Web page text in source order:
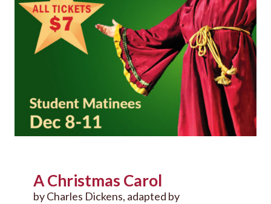
A Christmas Carol
by Charles Dickens, adapted by